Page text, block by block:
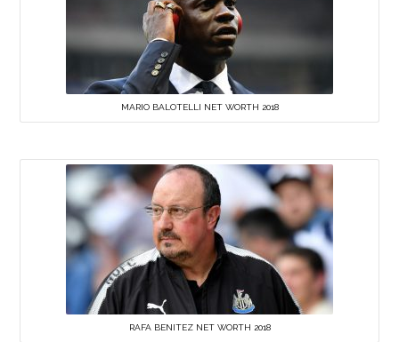
MARIO BALOTELLI NET WORTH 2018
RAFA BENITEZ NET WORTH 2018